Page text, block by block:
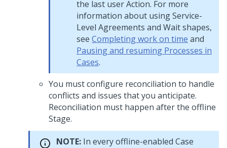
the last user Action. For more
information about using Service-
Level Agreements and Wait shapes,
see Completing work on time and
Pausing and resuming Processes in
Cases.
You must configure reconciliation to handle
conflicts and issues that you anticipate.
Reconciliation must happen after the offline
Stage.
NOTE: In every offline-enabled Case